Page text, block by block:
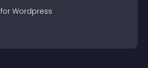
Wordpress